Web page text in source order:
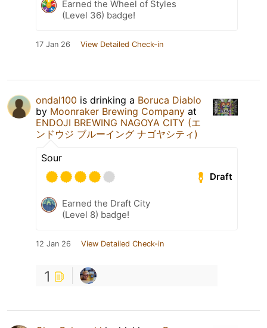
Earned the Wheel of Styles
(Level 36) badge!
17 Jan 26 View Detailed Check-in
ondal100 is drinking a Boruca Diablo
by Moonraker Brewing Company at
ENDOJI BREWING NAGOYA CITY (エ
ンドウジ ブルーイング ナゴヤシティ)
Sour
Draft
Earned the Draft City
(Level 8) badge!
12 Jan 26 View Detailed Check-in
1